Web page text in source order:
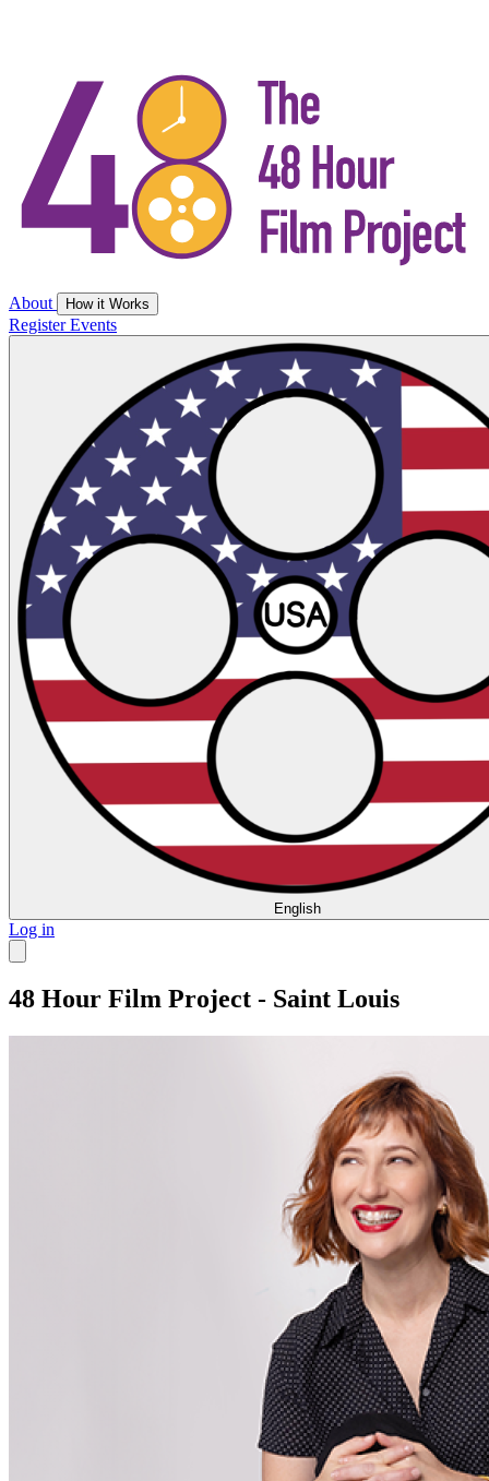
About How it Works
RegisterEvents
English
Log in
48 Hour Film Project - Saint Louis